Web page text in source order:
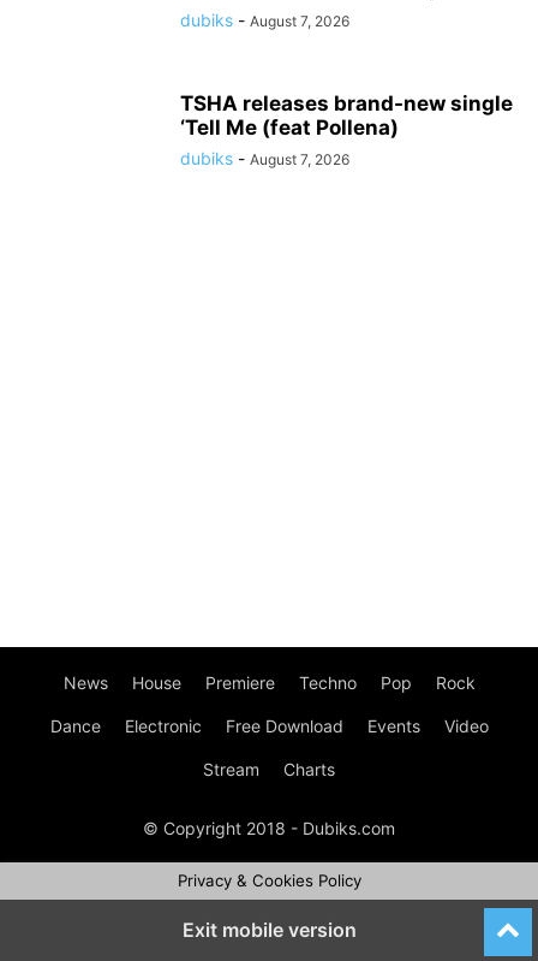
dubiks - August 7, 2026
TSHA releases brand-new single
‘Tell Me (feat Pollena)
dubiks - August 7, 2026
News House Premiere Techno Pop Rock
Dance Electronic Free Download Events Video
Stream Charts
© Copyright 2018 - Dubiks.com
Privacy & Cookies Policy
Exit mobile version